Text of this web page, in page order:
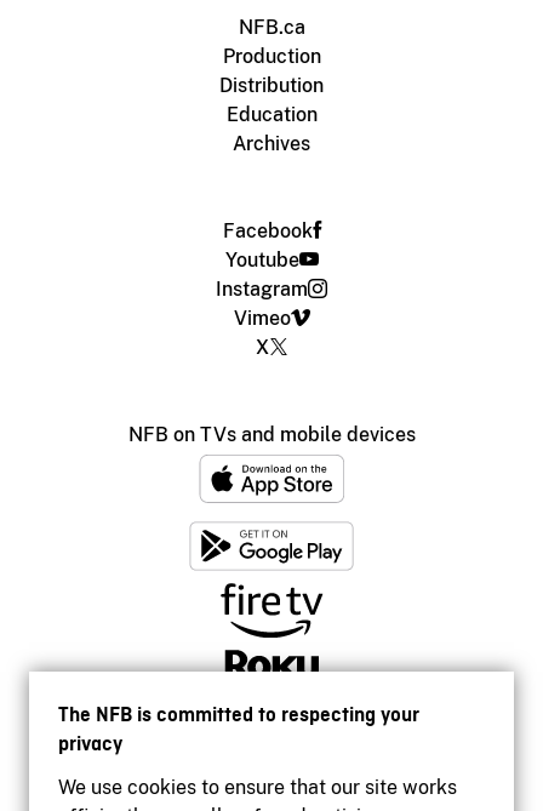
The NFB is committed to respecting your
privacy
We use cookies to ensure that our site works
NFB.ca
Production
Distribution
Education
Archives
Facebook
Youtube
Instagram
Vimeo
X
NFB on TVs and mobile devices